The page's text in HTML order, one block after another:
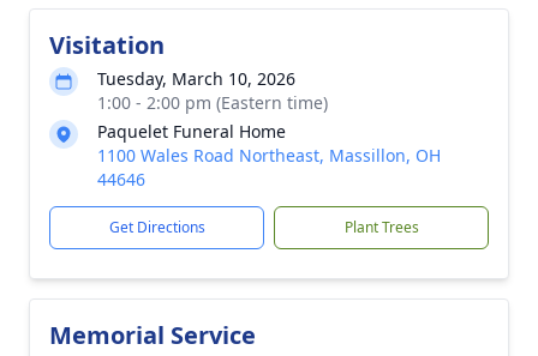
Visitation
Tuesday, March 10, 2026
1:00 - 2:00 pm (Eastern time)
Paquelet Funeral Home
1100 Wales Road Northeast, Massillon, OH
44646
Get Directions Plant Trees
Memorial Service